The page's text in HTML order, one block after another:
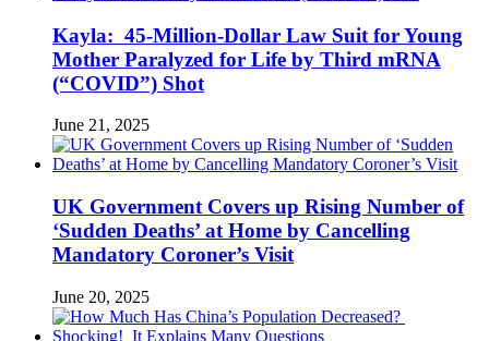
Kayla: 45-Million-Dollar Law Suit for Young
Mother Paralyzed for Life by Third mRNA
(“COVID”) Shot
June 21, 2025
UK Government Covers up Rising Number of
‘Sudden Deaths’ at Home by Cancelling
Mandatory Coroner’s Visit
June 20, 2025